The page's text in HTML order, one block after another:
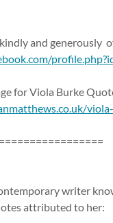
kindly and
for Viola Burke
writer
attributed to her: